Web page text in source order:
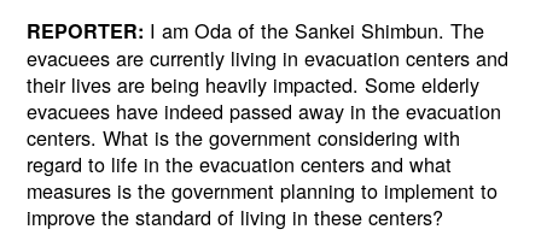
REPORTER: I am Oda of the Sankei Shimbun. The
evacuees are currently living in evacuation centers and
their lives are being heavily impacted. Some elderly
evacuees have indeed passed away in the evacuation
centers. What is the government considering with
regard to life in the evacuation centers and what
measures is the government planning to implement to
improve the standard of living in these centers?